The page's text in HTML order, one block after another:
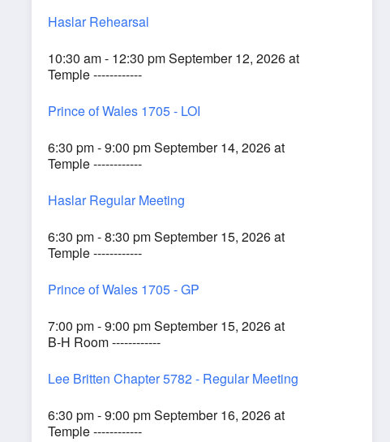
Haslar Rehearsal
10:30 am - 12:30 pm September 12, 2026 at
Temple ------------
Prince of Wales 1705 - LOI
6:30 pm - 9:00 pm September 14, 2026 at
Temple ------------
Haslar Regular Meeting
6:30 pm - 8:30 pm September 15, 2026 at
Temple ------------
Prince of Wales 1705 - GP
7:00 pm - 9:00 pm September 15, 2026 at
B-H Room ------------
Lee Britten Chapter 5782 - Regular Meeting
6:30 pm - 9:00 pm September 16, 2026 at
Temple ------------